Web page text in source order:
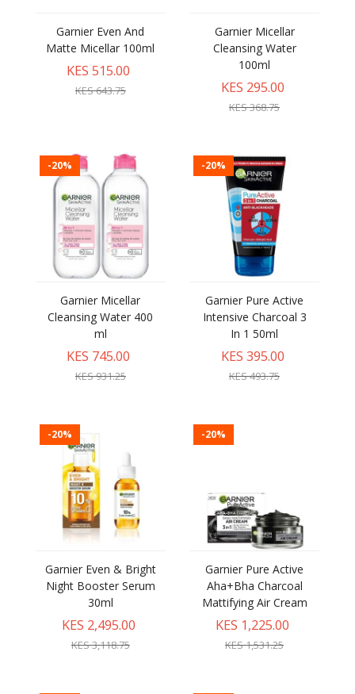
Garnier Even And
Matte Micellar 100ml
KES 515.00
KES 643.75
Garnier Micellar
Cleansing Water
100ml
KES 295.00
KES 368.75
-20%
Garnier Micellar
Cleansing Water 400
ml
KES 745.00
KES 931.25
-20%
Garnier Pure Active
Intensive Charcoal 3
In 1 50ml
KES 395.00
KES 493.75
-20%
Garnier Even & Bright
Night Booster Serum
30ml
KES 2,495.00
KES 3,118.75
-20%
Garnier Pure Active
Aha+Bha Charcoal
Mattifying Air Cream
KES 1,225.00
KES 1,531.25